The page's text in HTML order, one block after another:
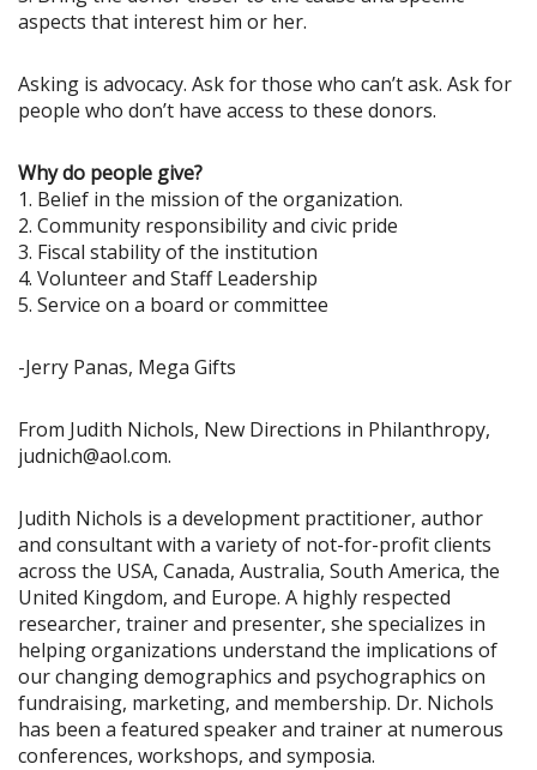
aspects that interest him or her.
Asking is advocacy. Ask for those who can’t ask. Ask for
people who don’t have access to these donors.
Why do people give?
1. Belief in the mission of the organization.
2. Community responsibility and civic pride
3. Fiscal stability of the institution
4. Volunteer and Staff Leadership
5. Service on a board or committee
-Jerry Panas, Mega Gifts
From Judith Nichols, New Directions in Philanthropy,
judnich@aol.com.
Judith Nichols is a development practitioner, author
and consultant with a variety of not-for-profit clients
across the USA, Canada, Australia, South America, the
United Kingdom, and Europe. A highly respected
researcher, trainer and presenter, she specializes in
helping organizations understand the implications of
our changing demographics and psychographics on
fundraising, marketing, and membership. Dr. Nichols
has been a featured speaker and trainer at numerous
conferences, workshops, and symposia.